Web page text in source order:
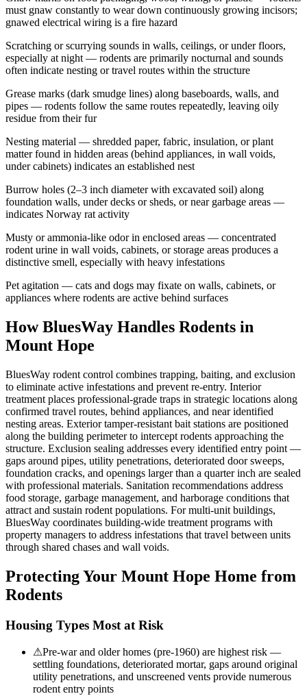
must gnaw constantly to wear down continuously growing incisors;
gnawed electrical wiring is a fire hazard
Scratching or scurrying sounds in walls, ceilings, or under floors,
especially at night — rodents are primarily nocturnal and sounds
often indicate nesting or travel routes within the structure
Grease marks (dark smudge lines) along baseboards, walls, and
pipes — rodents follow the same routes repeatedly, leaving oily
residue from their fur
Nesting material — shredded paper, fabric, insulation, or plant
matter found in hidden areas (behind appliances, in wall voids,
under cabinets) indicates an established nest
Burrow holes (2–3 inch diameter with excavated soil) along
foundation walls, under decks or sheds, or near garbage areas —
indicates Norway rat activity
Musty or ammonia-like odor in enclosed areas — concentrated
rodent urine in wall voids, cabinets, or storage areas produces a
distinctive smell, especially with heavy infestations
Pet agitation — cats and dogs may fixate on walls, cabinets, or
appliances where rodents are active behind surfaces
How BluesWay Handles Rodents in
Mount Hope
BluesWay rodent control combines trapping, baiting, and exclusion
to eliminate active infestations and prevent re-entry. Interior
treatment places professional-grade traps in strategic locations along
confirmed travel routes, behind appliances, and near identified
nesting areas. Exterior tamper-resistant bait stations are positioned
along the building perimeter to intercept rodents approaching the
structure. Exclusion sealing addresses every identified entry point —
gaps around pipes, utility penetrations, deteriorated door sweeps,
foundation cracks, and openings larger than a quarter inch are sealed
with professional materials. Sanitation recommendations address
food storage, garbage management, and harborage conditions that
attract and sustain rodent populations. For multi-unit buildings,
BluesWay coordinates building-wide treatment programs with
property managers to address infestations that travel between units
through shared chases and wall voids.
Protecting Your Mount Hope Home from
Rodents
Housing Types Most at Risk
⚠Pre-war and older homes (pre-1960) are highest risk —
settling foundations, deteriorated mortar, gaps around original
utility penetrations, and unscreened vents provide numerous
rodent entry points